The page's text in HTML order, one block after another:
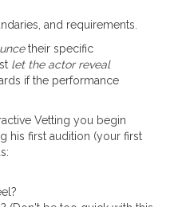
and requirements.
their specific
let the actor reveal
if the performance
Vetting you begin
his first audition (your first